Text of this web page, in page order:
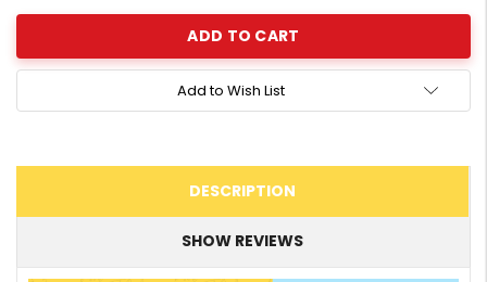
Add to Wish List
DESCRIPTION
SHOW REVIEWS